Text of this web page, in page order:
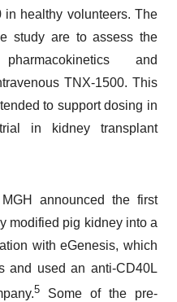
healthy volunteers. The
study are to assess the
and
TNX-1500. This
to support dosing in
in kidney transplant
announced the first
modified pig kidney into a
with eGenesis, which
and used an anti-CD40L
5 Some of the pre-